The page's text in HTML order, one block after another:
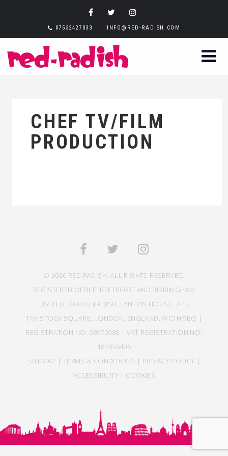
07532427033 INFO@RED-RADISH.COM
CHEF TV/FILM
PRODUCTION
© 2026 RED RADISH. ALL RIGHTS RESERVED.
REGISTERED OFFICE: BEETROOT AND BIRMINGHAM
LIMITED T/A RED RADISH, LYNTON HOUSE, 7-12
TAVISTOCK SQUARE, LONDON, ENGLAND, WC1H 9BQ |
REGISTRATION NO: 08975986 | VAT REGISTRATION NO:
184056405
SITEMAP | TERMS & CONDITIONS | PRIVACY POLICY |
ACCESSIBILITY | COOKIES